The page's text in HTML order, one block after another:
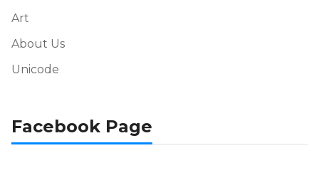
Art
About Us
Unicode
Facebook Page